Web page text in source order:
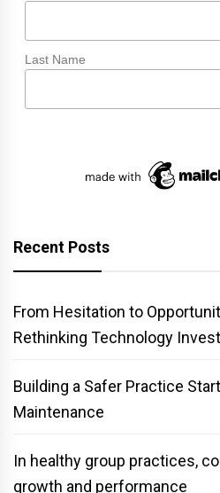
Last Name
Recent Posts
From Hesitation to
Rethinking Technology
Building a Safer Practice
Maintenance
In healthy group practices,
growth and performance